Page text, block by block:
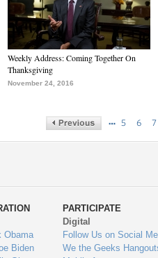
Weekly Address: Coming Together On
Thanksgiving
November 24, 2016
… 5 6 7